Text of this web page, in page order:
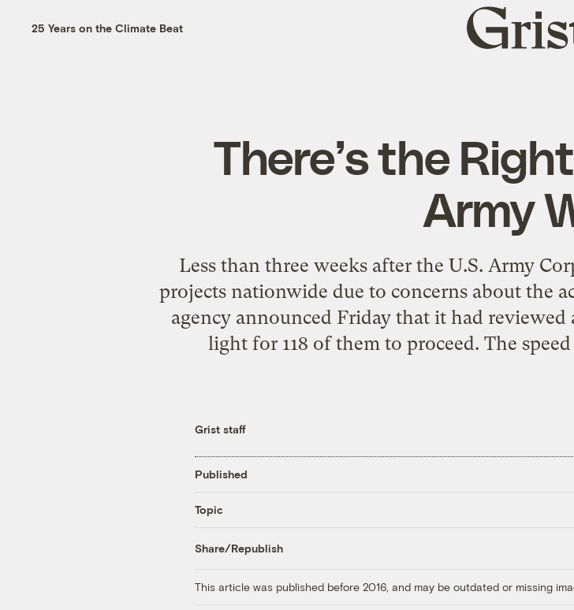
25 Years on the Climate Beat
Grist
home
There’s the
Army
Less than three weeks after the U.S. Army
projects nationwide due to concerns about the
agency announced Friday that it had
light for 118 of them to proceed. The
Grist staff
Published
Topic
Share/Republish
This article was published before 2016, and may be outdated or missing